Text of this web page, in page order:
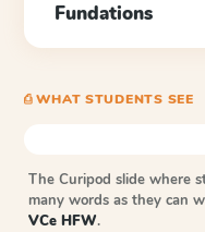
Fundations
⎙ WHAT STUDENTS SEE
The Curipod slide where
many words as they can
VCe HFW.